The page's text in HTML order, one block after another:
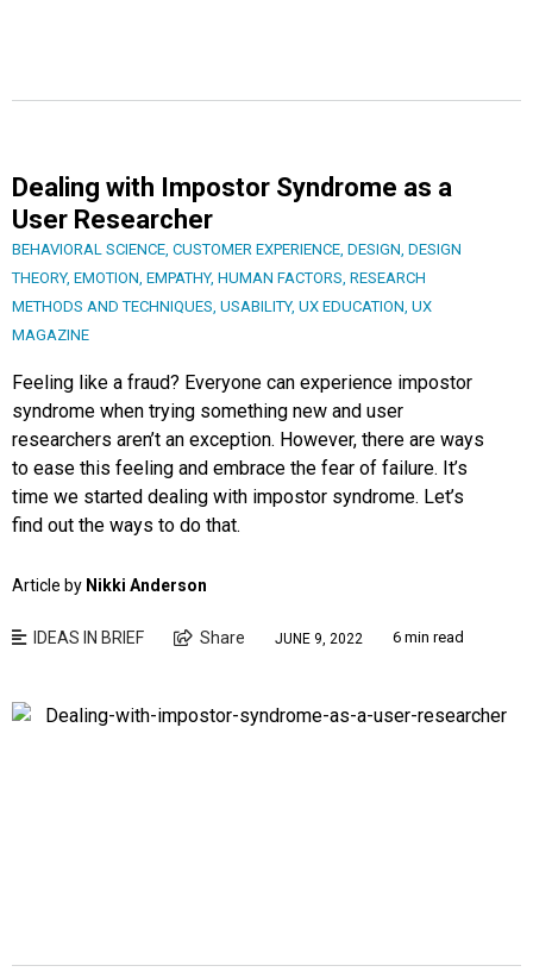
Dealing with Impostor Syndrome as a
User Researcher
BEHAVIORAL SCIENCE CUSTOMER EXPERIENCE DESIGN DESIGN
THEORY, EMOTION EMPATHY, HUMAN FACTORS RESEARCH
METHODS AND TECHNIQUES USABILITY, UX EDUCATION UX
MAGAZINE
Feeling like a fraud? Everyone can experience impostor
syndrome when trying something new and user
researchers aren’t an exception. However, there are ways
to ease this feeling and embrace the fear of failure. It’s
time we started dealing with impostor syndrome. Let’s
find out the ways to do that.
Article by Nikki Anderson
IDEAS IN BRIEF Share JUNE 9, 2022 6 min read